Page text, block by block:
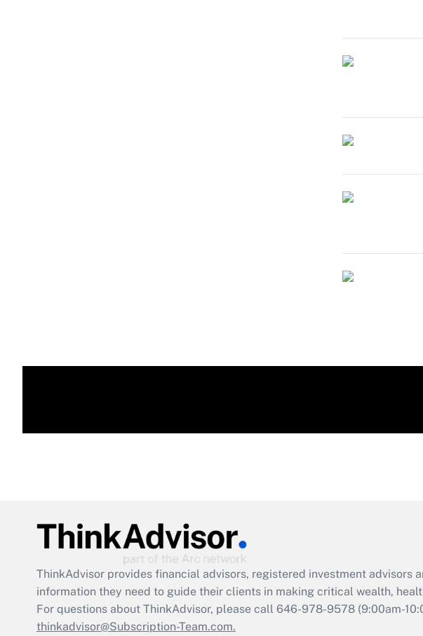
ThinkAdvisor provides financial advisors, registered investment advisors
information they need to guide their clients in making critical wealth,
For questions about ThinkAdvisor, please call 646-978-9578 (9:00am-
thinkadvisor@Subscription-Team.com.